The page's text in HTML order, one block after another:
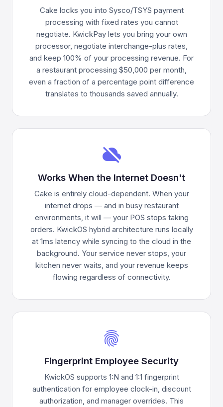
Cake locks you into Sysco/TSYS payment
processing with fixed rates you cannot
negotiate. KwickPay lets you bring your own
processor, negotiate interchange-plus rates,
and keep 100% of your processing revenue. For
a restaurant processing $50,000 per month,
even a fraction of a percentage point difference
translates to thousands saved annually.
cloud_off
Works When the Internet Doesn't
Cake is entirely cloud-dependent. When your
internet drops — and in busy restaurant
environments, it will — your POS stops taking
orders. KwickOS hybrid architecture runs locally
at 1ms latency while syncing to the cloud in the
background. Your service never stops, your
kitchen never waits, and your revenue keeps
flowing regardless of connectivity.
fingerprint
Fingerprint Employee Security
KwickOS supports 1:N and 1:1 fingerprint
authentication for employee clock-in, discount
authorization, and manager overrides. This